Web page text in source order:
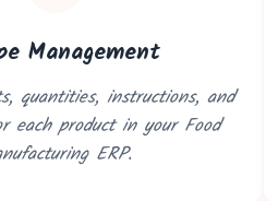
Management
quantities, instructions, and
each product in your Food
ERP.